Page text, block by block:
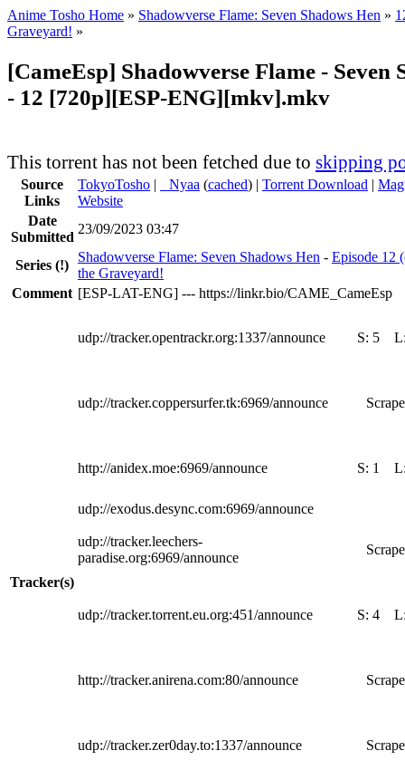
Anime Tosho Home » Shadowverse Flame: Seven Shadows Hen »
Graveyard! »
[CameEsp] Shadowverse Flame - Seven
- 12 [720p][ESP-ENG][mkv].mkv
This torrent has not been fetched due to skipping
Source
Links
TokyoTosho | Nyaa (cached) | Torrent Download |
Website
Date
Submitted
23/09/2023 03:47
Series (!)
Shadowverse Flame: Seven Shadows Hen - Episode 12
the Graveyard!
Comment [ESP-LAT-ENG] --- https://linkr.bio/CAME_CameEsp
Tracker(s)
udp://tracker.opentrackr.org:1337/announce S: 5
udp://tracker.coppersurfer.tk:6969/announce
http://anidex.moe:6969/announce S: 1
udp://exodus.desync.com:6969/announce
udp://tracker.leechers-
paradise.org:6969/announce
udp://tracker.torrent.eu.org:451/announce S: 4
http://tracker.anirena.com:80/announce
udp://tracker.zer0day.to:1337/announce